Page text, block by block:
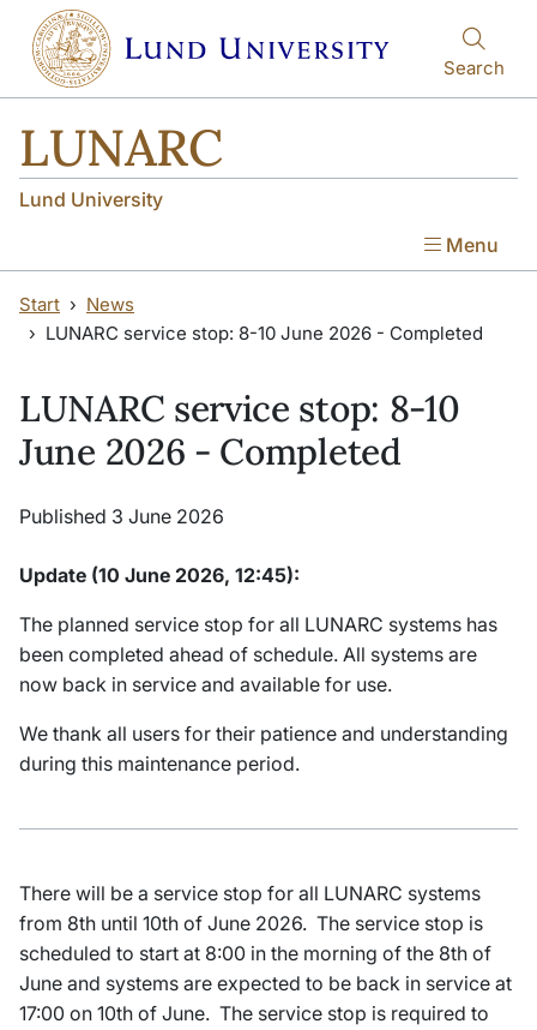
Skip to main content
Skip to main content
Search
LUNARC
Lund University
Menu
Start
News
LUNARC service stop: 8-10 June 2026 - Completed
LUNARC service stop: 8-10
June 2026 - Completed
Published 3 June 2026
Update (10 June 2026, 12:45):
The planned service stop for all LUNARC systems has
been completed ahead of schedule. All systems are
now back in service and available for use.
We thank all users for their patience and understanding
during this maintenance period.
There will be a service stop for all LUNARC systems
from 8th until 10th of June 2026. The service stop is
scheduled to start at 8:00 in the morning of the 8th of
June and systems are expected to be back in service at
17:00 on 10th of June. The service stop is required to